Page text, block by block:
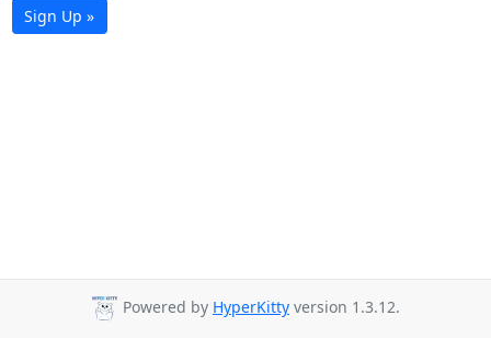
Sign Up »
Powered by HyperKitty version 1.3.12.